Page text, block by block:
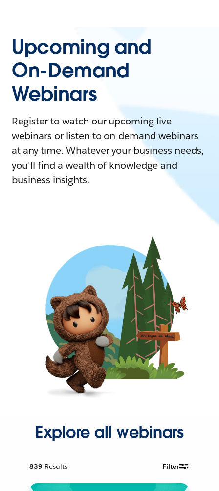
Upcoming and
On-Demand
Webinars
Register to watch our upcoming live
webinars or listen to on-demand webinars
at any time. Whatever your business needs,
you'll find a wealth of knowledge and
business insights.
Explore all webinars
839 Results Filter